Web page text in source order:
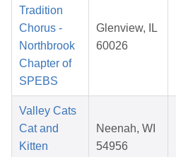
Tradition
Chorus -
Northbrook
Chapter of
SPEBS
Glenview, IL
60026
Valley Cats
Cat and
Kitten
Neenah, WI
54956